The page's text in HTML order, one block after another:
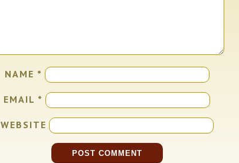
NAME *
EMAIL *
WEBSITE